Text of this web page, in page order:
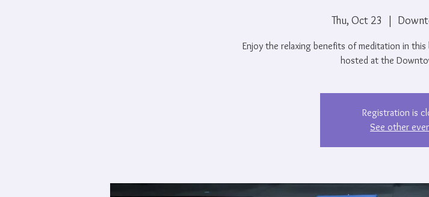
Thu, Oct 23
  |
Enjoy the relaxing benefits of meditation in
hosted at the
Registration is
See other